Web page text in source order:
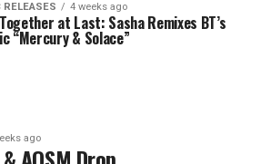
RELEASES 4 weeks ago
at Last: Sasha Remixes BT’s
“Mercury & Solace”
ago